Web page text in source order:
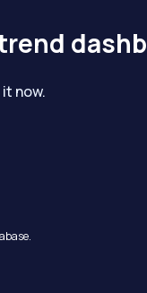
now.